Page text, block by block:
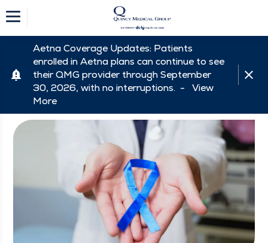
Aetna Coverage Updates: Patients
enrolled in Aetna plans can continue to see
their QMG provider through September
30, 2026, with no interruptions. - View
More